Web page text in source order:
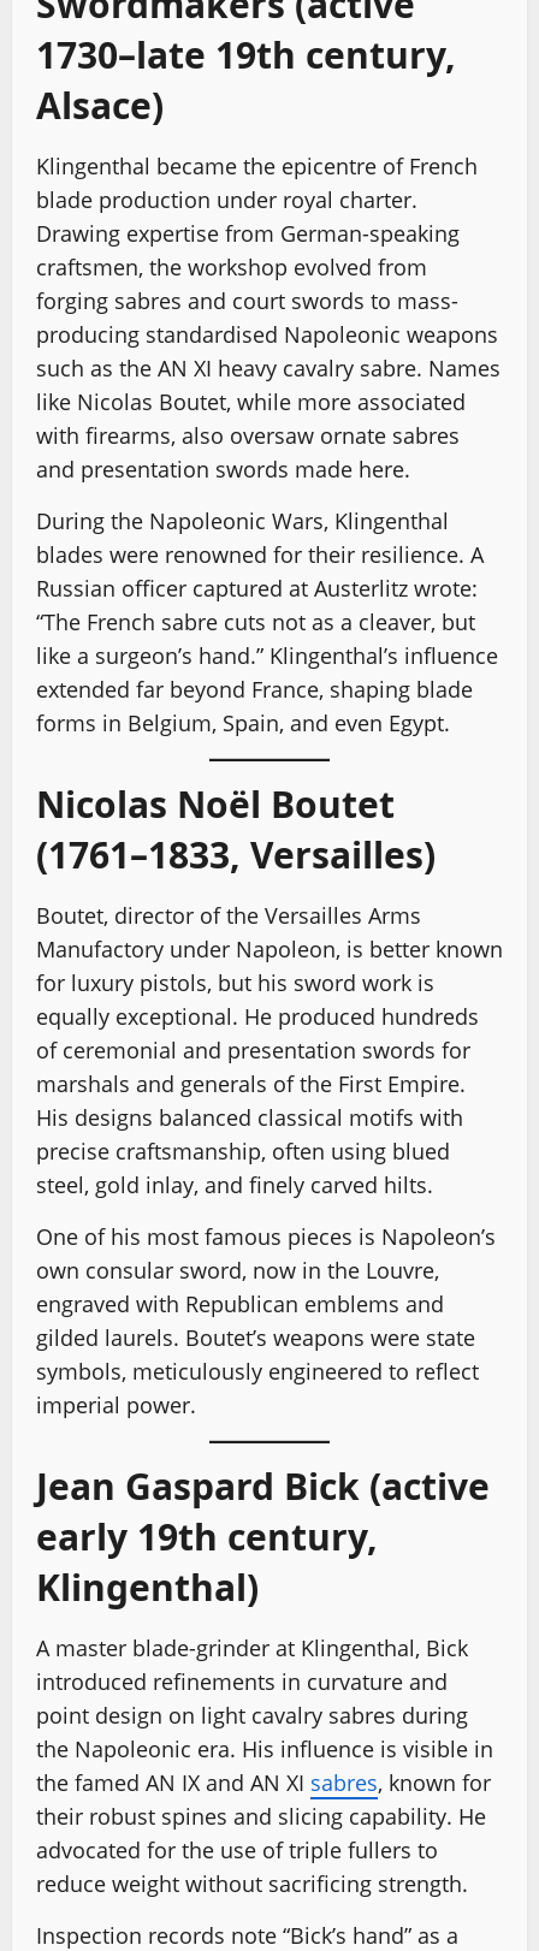
1730–late 19th century,
Alsace)
Klingenthal became the epicentre of French
blade production under royal charter.
Drawing expertise from German-speaking
craftsmen, the workshop evolved from
forging sabres and court swords to mass-
producing standardised Napoleonic weapons
such as the AN XI heavy cavalry sabre. Names
like Nicolas Boutet, while more associated
with firearms, also oversaw ornate sabres
and presentation swords made here.
During the Napoleonic Wars, Klingenthal
blades were renowned for their resilience. A
Russian officer captured at Austerlitz wrote:
“The French sabre cuts not as a cleaver, but
like a surgeon’s hand.” Klingenthal’s influence
extended far beyond France, shaping blade
forms in Belgium, Spain, and even Egypt.
Nicolas Noël Boutet
(1761–1833, Versailles)
Boutet, director of the Versailles Arms
Manufactory under Napoleon, is better known
for luxury pistols, but his sword work is
equally exceptional. He produced hundreds
of ceremonial and presentation swords for
marshals and generals of the First Empire.
His designs balanced classical motifs with
precise craftsmanship, often using blued
steel, gold inlay, and finely carved hilts.
One of his most famous pieces is Napoleon’s
own consular sword, now in the Louvre,
engraved with Republican emblems and
gilded laurels. Boutet’s weapons were state
symbols, meticulously engineered to reflect
imperial power.
Jean Gaspard Bick (active
early 19th century,
Klingenthal)
A master blade-grinder at Klingenthal, Bick
introduced refinements in curvature and
point design on light cavalry sabres during
the Napoleonic era. His influence is visible in
the famed AN IX and AN XI sabres, known for
their robust spines and slicing capability. He
advocated for the use of triple fullers to
reduce weight without sacrificing strength.
Inspection records note “Bick’s hand” as a